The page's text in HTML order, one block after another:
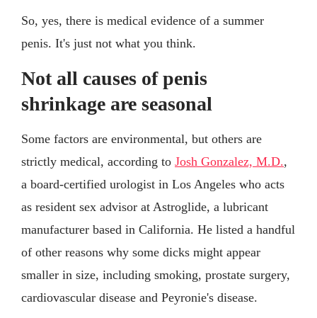
So, yes, there is medical evidence of a summer
penis. It's just not what you think.
Not all causes of penis
shrinkage are seasonal
Some factors are environmental, but others are
strictly medical, according to Josh Gonzalez, M.D.,
a board-certified urologist in Los Angeles who acts
as resident sex advisor at Astroglide, a lubricant
manufacturer based in California. He listed a handful
of other reasons why some dicks might appear
smaller in size, including smoking, prostate surgery,
cardiovascular disease and Peyronie's disease.